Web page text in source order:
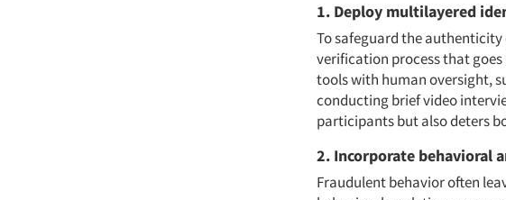
1. Deploy multilayered
To safeguard the
verification process that
tools with human oversight,
conducting brief video
participants but also deters
2. Incorporate behavioral
Fraudulent behavior often